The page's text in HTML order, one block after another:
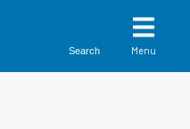
Search Menu